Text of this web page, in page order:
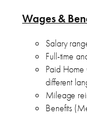
Wages &
Salary
Full-time
Paid
different
Mileage
Benefits